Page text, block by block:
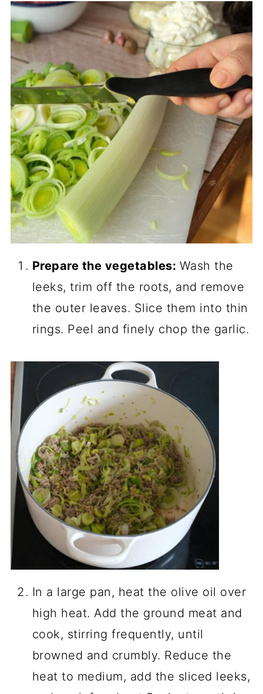
Prepare the vegetables: Wash the
leeks, trim off the roots, and remove
the outer leaves. Slice them into thin
rings. Peel and finely chop the garlic.
In a large pan, heat the olive oil over
high heat. Add the ground meat and
cook, stirring frequently, until
browned and crumbly. Reduce the
heat to medium, add the sliced leeks,